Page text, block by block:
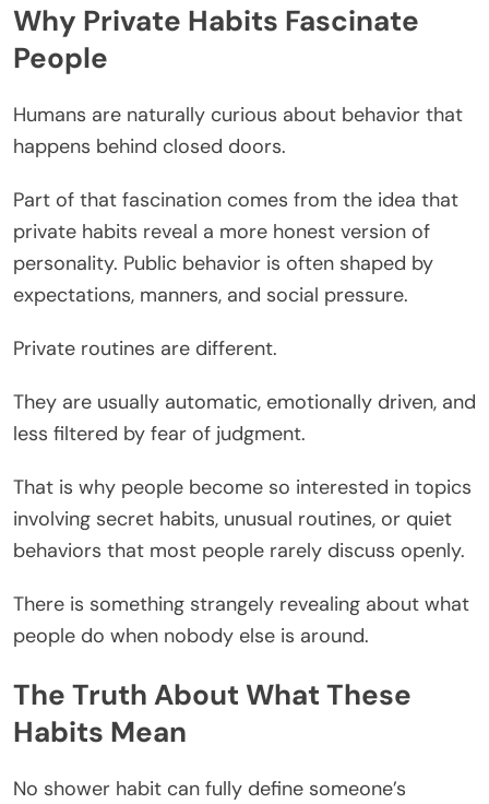
Why Private Habits Fascinate
People
Humans are naturally curious about behavior that
happens behind closed doors.
Part of that fascination comes from the idea that
private habits reveal a more honest version of
personality. Public behavior is often shaped by
expectations, manners, and social pressure.
Private routines are different.
They are usually automatic, emotionally driven, and
less filtered by fear of judgment.
That is why people become so interested in topics
involving secret habits, unusual routines, or quiet
behaviors that most people rarely discuss openly.
There is something strangely revealing about what
people do when nobody else is around.
The Truth About What These
Habits Mean
No shower habit can fully define someone’s